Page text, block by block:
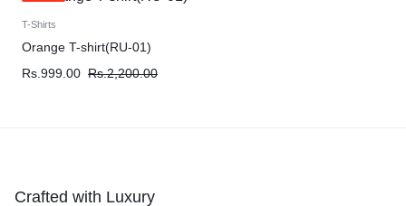
T-Shirts
Orange T-shirt(RU-01)
Rs.999.00 Rs.2,200.00
Crafted with Luxury